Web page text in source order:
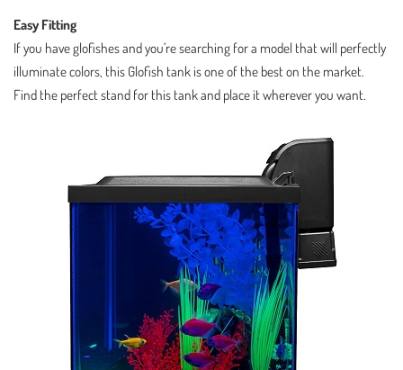
Easy Fitting
If you have glofishes and you’re searching for a model that will perfectly
illuminate colors, this Glofish tank is one of the best on the market.
Find the perfect stand for this tank and place it wherever you want.